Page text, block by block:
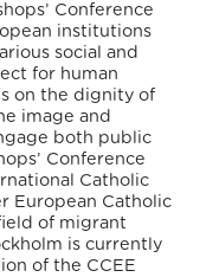
Conference
institutions
social and
for human
on the dignity of
image and
both public
Conference
Catholic
European Catholic
of migrant
is currently
of the CCEE